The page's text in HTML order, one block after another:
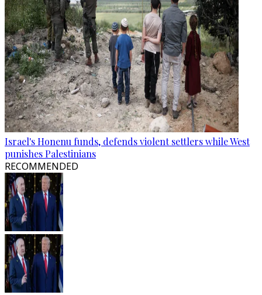
Israel's Honenu funds, defends violent settlers while West
punishes Palestinians
RECOMMENDED